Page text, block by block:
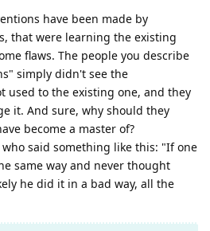
have been made by
that were learning the existing
flaws. The people you describe
simply didn't see the
used to the existing one, and they
it. And sure, why should they
become a master of?
said something like this: "If one
same way and never thought
he did it in a bad way, all the